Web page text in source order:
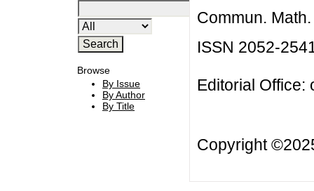
Browse
By Issue
By Author
By Title
Commun.
ISSN 2052-
Editorial Office:
Copyright